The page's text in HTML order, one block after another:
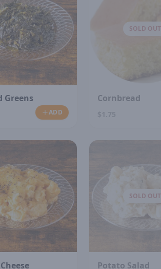
Greens
ADD
SOLD OUT
Cornbread
SOLD OUT
Potato Salad